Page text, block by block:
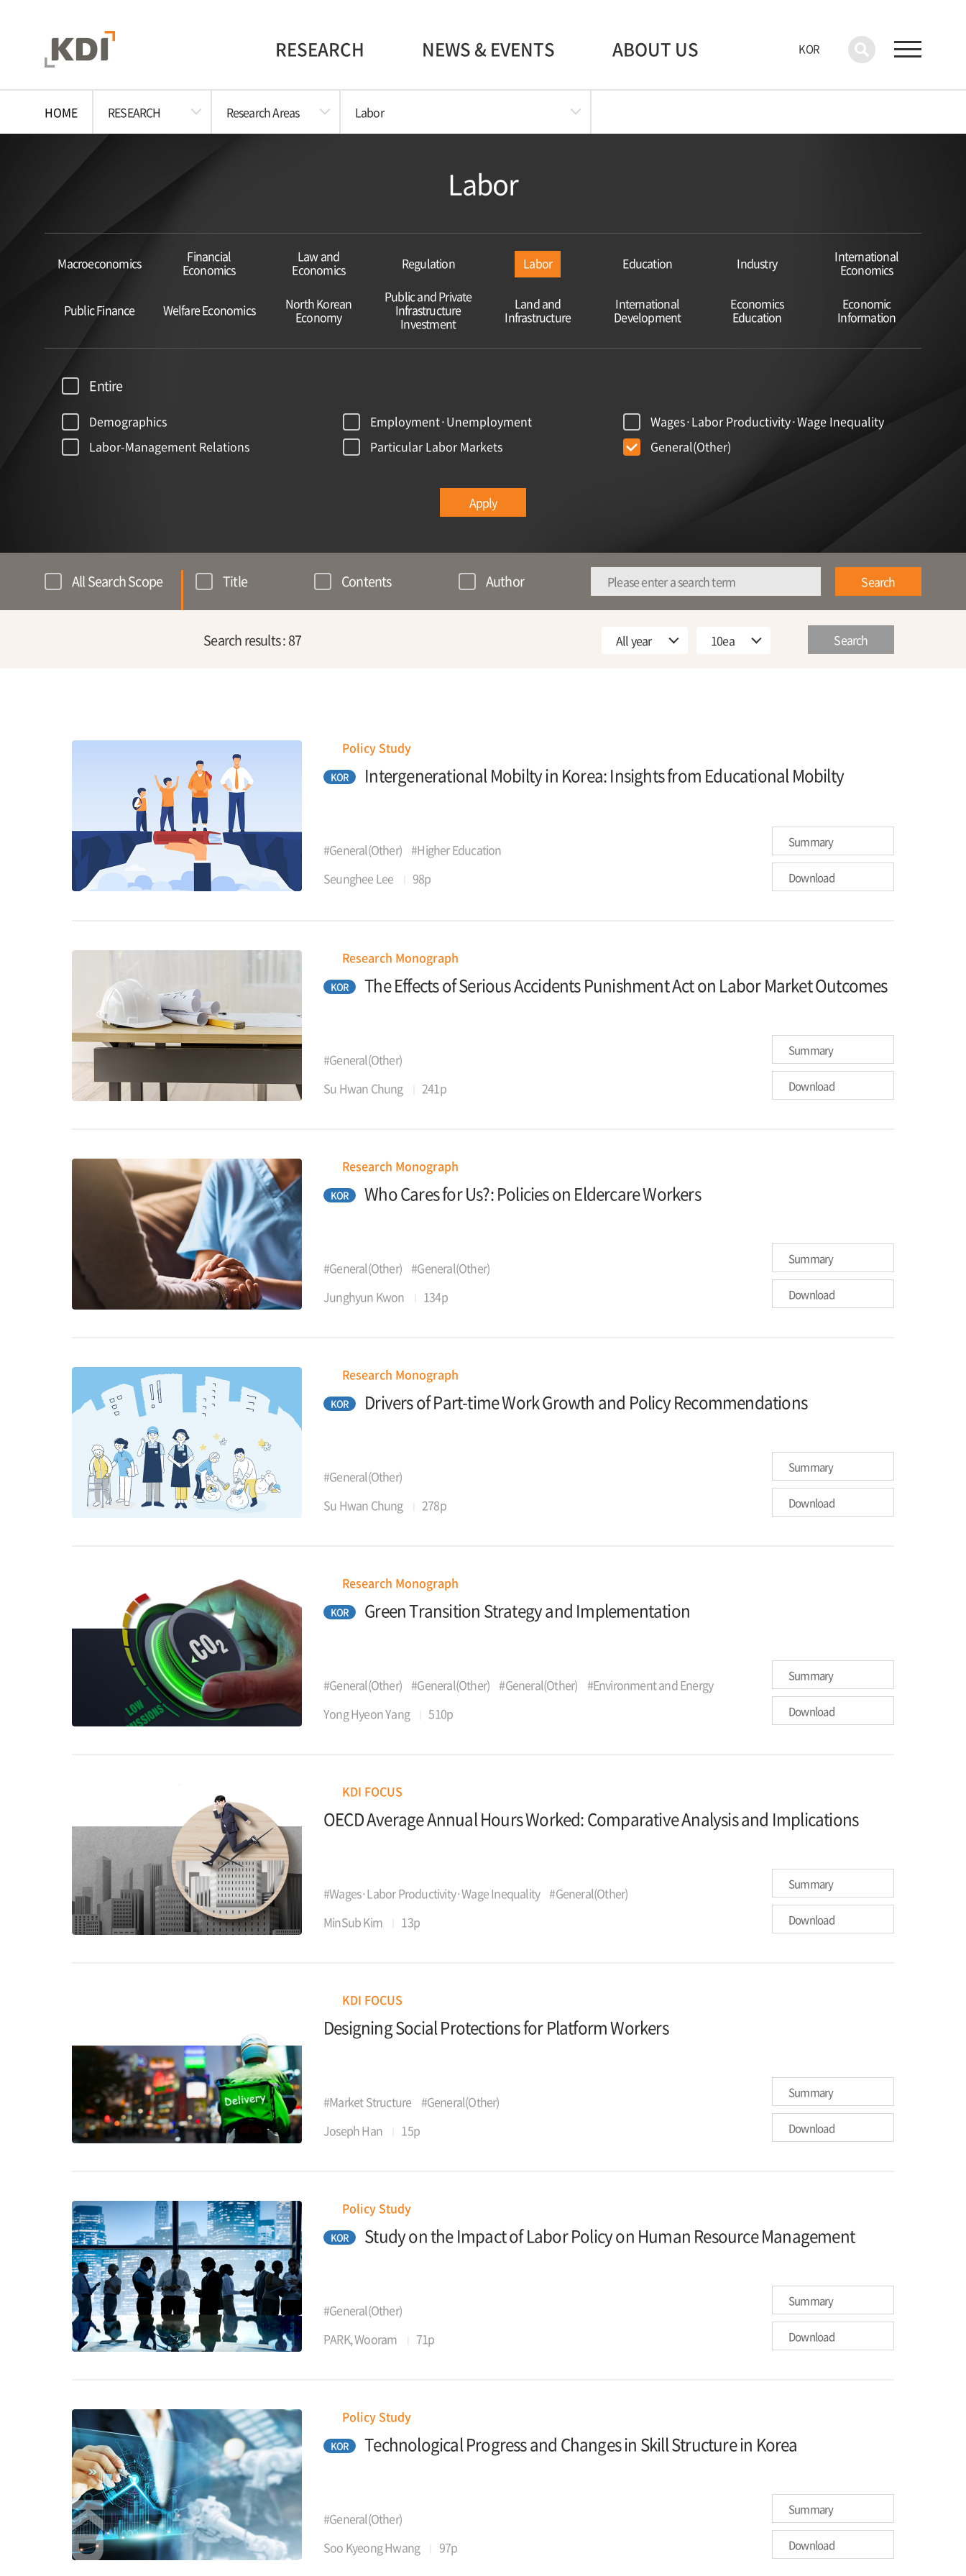
RESEARCH NEWS & EVENTS ABOUT US KOR
HOME RESEARCH Research Areas Labor
Labor
Macroeconomics Financial
Economics
Law and
Economics Regulation Labor Education Industry International
Economics
Public Finance Welfare Economics North Korean
Economy
Public and Private
Infrastructure
Investment
Land and
Infrastructure
International
Development
Economics
Education
Economic
Information
Entire
Demographics Employment·Unemployment
Wages·Labor Productivity·Wage Inequality
Labor-Management Relations
Particular Labor Markets General(Other)
Apply
All Search Scope Title Contents Author Search
Search results :87 Search
Policy Study
KOR Intergenerational Mobilty in Korea: Insights from Educational Mobilty
#General(Other) #Higher Education
Seunghee Lee
98p
Summary
Download
Research Monograph
KOR The Effects of Serious Accidents Punishment Act on Labor Market Outcomes
#General(Other)
Su Hwan Chung
241p
Summary
Download
Research Monograph
KOR Who Cares for Us?: Policies on Eldercare Workers
#General(Other) #General(Other)
Junghyun Kwon
134p
Summary
Download
Research Monograph
KOR Drivers of Part-time Work Growth and Policy Recommendations
#General(Other)
Su Hwan Chung
278p
Summary
Download
Research Monograph
KOR Green Transition Strategy and Implementation
#General(Other) #General(Other) #General(Other)
#Environment and Energy
Yong Hyeon Yang
510p
Summary
Download
KDI FOCUS
OECD Average Annual Hours Worked: Comparative Analysis and Implications
#Wages·Labor Productivity·Wage Inequality #General(Other)
MinSub Kim
13p
Summary
Download
KDI FOCUS
Designing Social Protections for Platform Workers
#Market Structure
#General(Other)
Joseph Han
15p
Summary
Download
Policy Study
KOR Study on the Impact of Labor Policy on Human Resource Management
#General(Other)
PARK, Wooram
71p
Summary
Download
Policy Study
KOR Technological Progress and Changes in Skill Structure in Korea
#General(Other)
Soo Kyeong Hwang
97p
Summary
Download